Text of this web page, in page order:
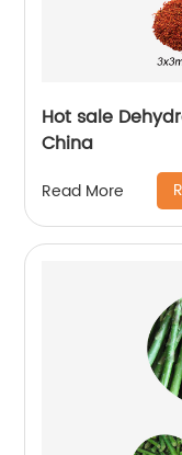
Hot sale
China
Read More